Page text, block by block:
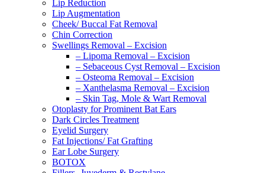
Lip Reduction
Lip Augmentation
Cheek/ Buccal Fat Removal
Chin Correction
Swellings Removal – Excision
– Lipoma Removal – Excision
– Sebaceous Cyst Removal – Excision
– Osteoma Removal – Excision
– Xanthelasma Removal – Excision
– Skin Tag, Mole & Wart Removal
Otoplasty for Prominent Bat Ears
Dark Circles Treatment
Eyelid Surgery
Fat Injections/ Fat Grafting
Ear Lobe Surgery
BOTOX